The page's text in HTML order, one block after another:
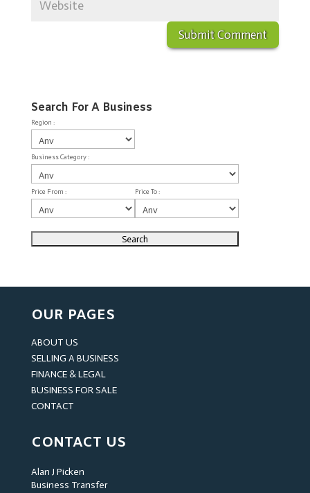
Search For A Business
Region :
Business Category :
Price From : Price To :
OUR PAGES
ABOUT US
SELLING A BUSINESS
FINANCE & LEGAL
BUSINESS FOR SALE
CONTACT
CONTACT US
Alan J Picken
Business Transfer